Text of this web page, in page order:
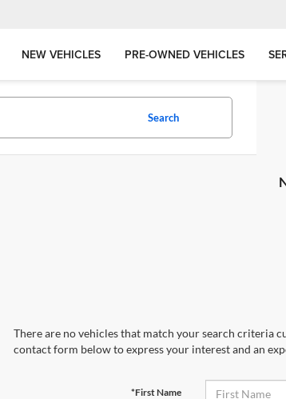
NEW VEHICLES PRE-OWNED VEHICLES
Search
There are no vehicles that match your search criteria
contact form below to express your interest and an
*First Name